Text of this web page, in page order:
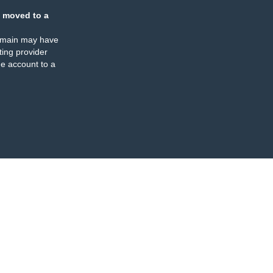
moved to a
may have
provider
account to a